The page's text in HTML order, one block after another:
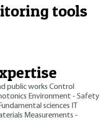
tools
public works Control
Environment - Safety
Fundamental sciences
Measurements -